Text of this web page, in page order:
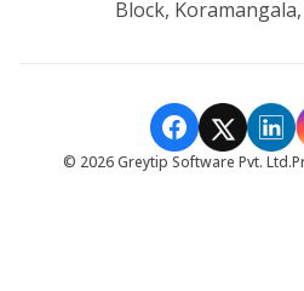
Block,
© 2026Greytip Software Pvt. Ltd.